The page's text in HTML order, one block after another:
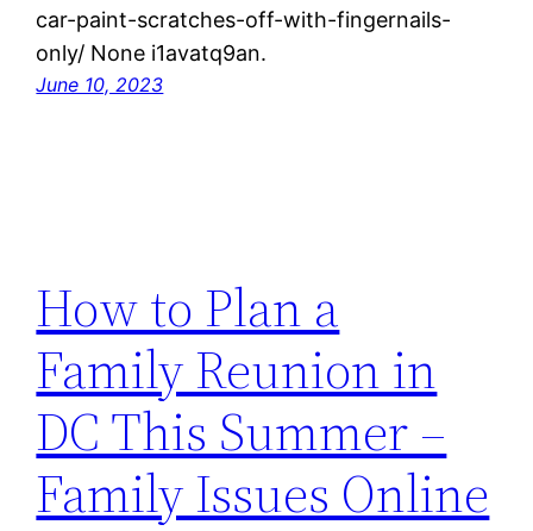
car-paint-scratches-off-with-fingernails-
only/ None i1avatq9an.
June 10, 2023
How to Plan a
Family Reunion in
DC This Summer –
Family Issues Online